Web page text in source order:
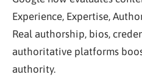
Experience, Expertise,
Real authorship, bios,
authoritative platforms
authority.